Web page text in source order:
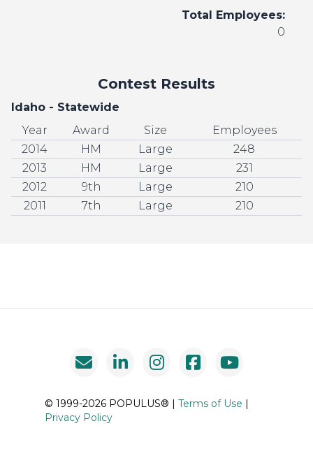
Total Employees:
0
Contest Results
Idaho - Statewide
Year
Award Size
Employees
2014
HM Large
248
2013
HM Large
231
2012
9th Large
210
2011
7th Large 210
© 1999-2026 POPULUS® | Terms of Use |
Privacy Policy